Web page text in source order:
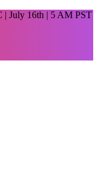
| July 16th | 5 AM PST